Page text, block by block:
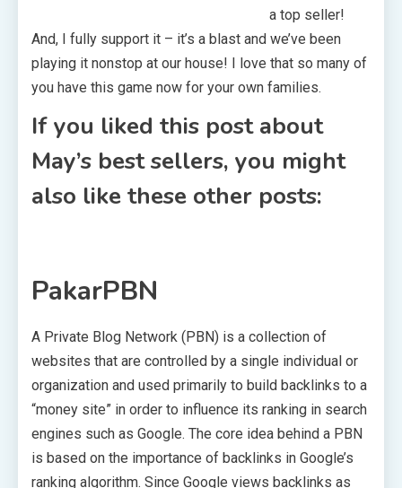
a top seller!
And, I fully support it – it’s a blast and we’ve been
playing it nonstop at our house! I love that so many of
you have this game now for your own families.
If you liked this post about
May’s best sellers, you might
also like these other posts:
PakarPBN
A Private Blog Network (PBN) is a collection of
websites that are controlled by a single individual or
organization and used primarily to build backlinks to a
“money site” in order to influence its ranking in search
engines such as Google. The core idea behind a PBN
is based on the importance of backlinks in Google’s
ranking algorithm. Since Google views backlinks as